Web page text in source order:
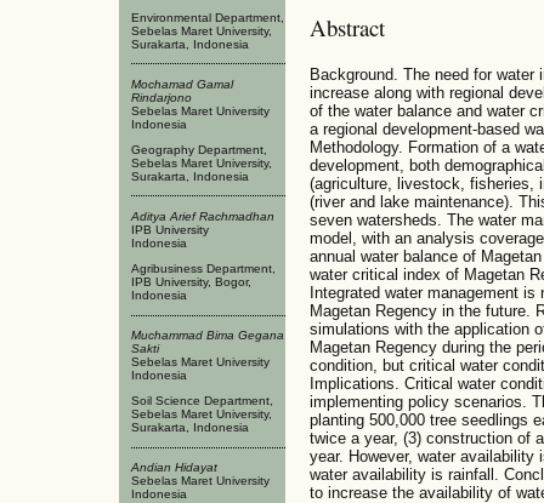
Environmental Department,
Sebelas Maret University,
Surakarta, Indonesia
Mochamad Gamal
Rindarjono
Sebelas Maret University
Indonesia
Geography Department,
Sebelas Maret University,
Surakarta, Indonesia
Aditya Arief Rachmadhan
IPB University
Indonesia
Agribusiness Department,
IPB University, Bogor,
Indonesia
Muchammad Bima Gegana
Sakti
Sebelas Maret University
Indonesia
Soil Science Department,
Sebelas Maret University,
Surakarta, Indonesia
Andian Hidayat
Sebelas Maret University
Indonesia
Abstract
Background. The need for
increase along with regional
of the water balance and water
a regional development-based
Methodology. Formation of a
development, both
(agriculture, livestock, fisheries,
(river and lake maintenance).
seven watersheds. The water
model, with an analysis
annual water balance of
water critical index of Magetan
Integrated water management
Magetan Regency in the future.
simulations with the application
Magetan Regency during the
condition, but critical water
Implications. Critical water
implementing policy scenarios.
planting 500,000 tree seedlings
twice a year, (3) construction of
year. However, water
water availability is rainfall.
to increase the availability of